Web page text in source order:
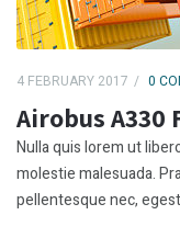
4 FEBRUARY 2017 0
Airobus
Nulla quis lorem ut
molestie malesuada.
pellentesque nec,